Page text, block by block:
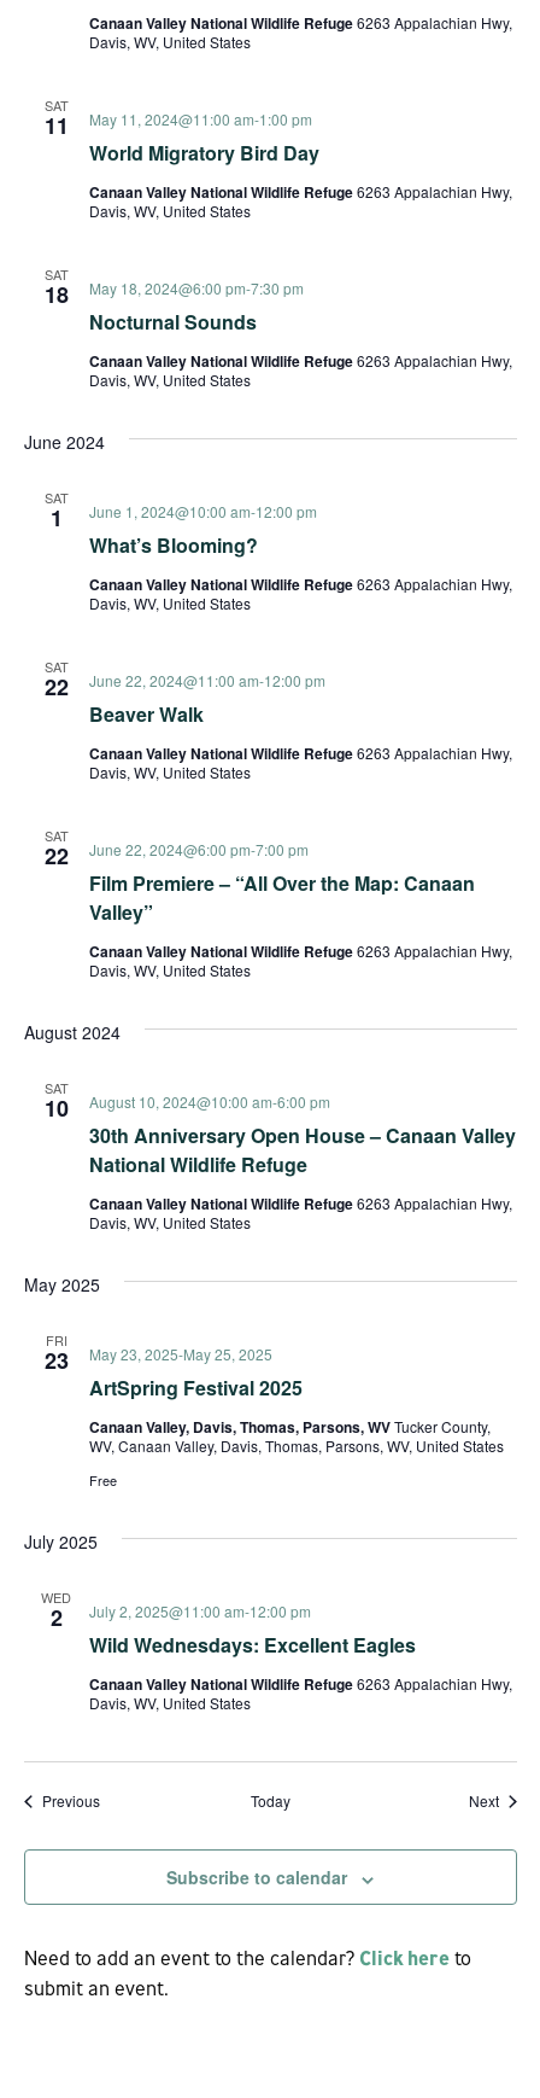
Canaan Valley National Wildlife Refuge6263 Appalachian Hwy,
Davis, WV, United States
SAT
11
World Migratory Bird Day
May 11, 2024@11:00 am-1:00 pm
Canaan Valley National Wildlife Refuge6263 Appalachian Hwy,
Davis, WV, United States
SAT
18
Nocturnal Sounds
May 18, 2024@6:00 pm-7:30 pm
Canaan Valley National Wildlife Refuge6263 Appalachian Hwy,
Davis, WV, United States
June 2024
SAT
1
What’s Blooming?
June 1, 2024@10:00 am-12:00 pm
Canaan Valley National Wildlife Refuge6263 Appalachian Hwy,
Davis, WV, United States
SAT
22
Beaver Walk
June 22, 2024@11:00 am-12:00 pm
Canaan Valley National Wildlife Refuge6263 Appalachian Hwy,
Davis, WV, United States
SAT
22
Film Premiere – “All Over the Map: Canaan
Valley”
June 22, 2024@6:00 pm-7:00 pm
Canaan Valley National Wildlife Refuge6263 Appalachian Hwy,
Davis, WV, United States
August 2024
SAT
10
30th Anniversary Open House – Canaan Valley
National Wildlife Refuge
August 10, 2024@10:00 am-6:00 pm
Canaan Valley National Wildlife Refuge6263 Appalachian Hwy,
Davis, WV, United States
May 2025
FRI
23
ArtSpring Festival 2025
May 23, 2025-May 25, 2025
Canaan Valley, Davis, Thomas, Parsons, WVTucker County,
WV, Canaan Valley, Davis, Thomas, Parsons, WV, United States
Free
July 2025
WED
2
Wild Wednesdays: Excellent Eagles
July 2, 2025@11:00 am-12:00 pm
Canaan Valley National Wildlife Refuge6263 Appalachian Hwy,
Davis, WV, United States
PreviousEvents Today Next
Subscribe to calendar
Need to add an event to the calendar? Click hereto
submit an event.